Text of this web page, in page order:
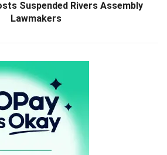
Suspended Rivers Assembly
Lawmakers